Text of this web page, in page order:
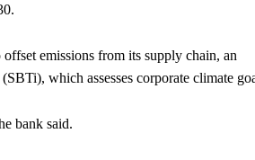
emissions from its supply chain, an
which assesses corporate climate
bank said.